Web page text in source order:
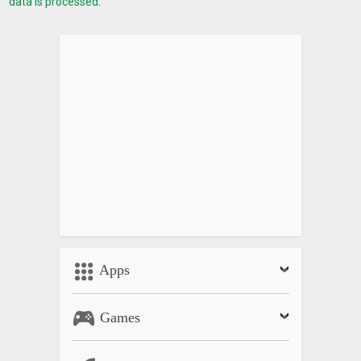
• Noise Reduction setting*
• Start/Stop video recording
• Flash and Drive Mode settings
QUICK START GUIDE:
Apps
Games